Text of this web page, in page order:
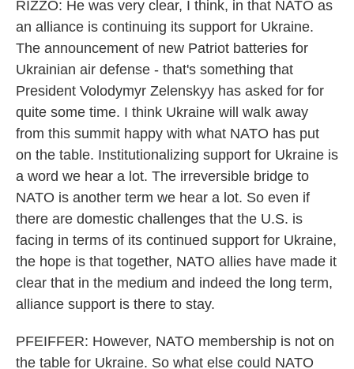
RIZZO: He was very clear, I think, in that NATO as
an alliance is continuing its support for Ukraine.
The announcement of new Patriot batteries for
Ukrainian air defense - that's something that
President Volodymyr Zelenskyy has asked for for
quite some time. I think Ukraine will walk away
from this summit happy with what NATO has put
on the table. Institutionalizing support for Ukraine is
a word we hear a lot. The irreversible bridge to
NATO is another term we hear a lot. So even if
there are domestic challenges that the U.S. is
facing in terms of its continued support for Ukraine,
the hope is that together, NATO allies have made it
clear that in the medium and indeed the long term,
alliance support is there to stay.
PFEIFFER: However, NATO membership is not on
the table for Ukraine. So what else could NATO